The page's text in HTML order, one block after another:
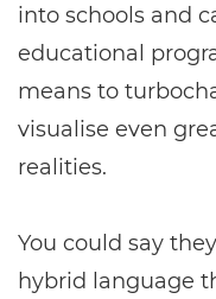
into schools and
educational
means to
visualise even
realities.
You could say
hybrid language